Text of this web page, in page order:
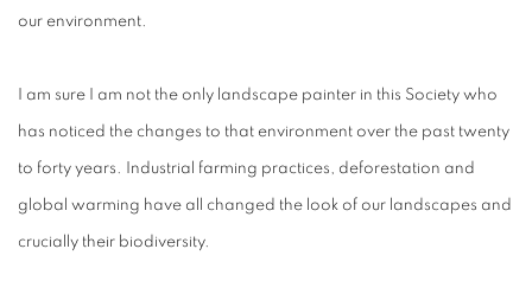
our environment.
I am sure I am not the only landscape painter in this Society who
has noticed the changes to that environment over the past twenty
to forty years. Industrial farming practices, deforestation and
global warming have all changed the look of our landscapes and
crucially their biodiversity.